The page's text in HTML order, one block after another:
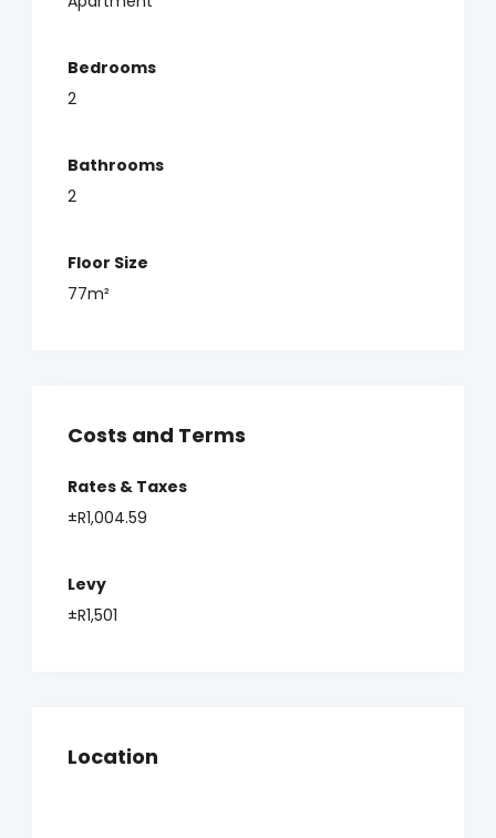
Bedrooms
2
Bathrooms
2
Floor Size
77m²
Costs and Terms
Rates & Taxes
±R1,004.59
Levy
±R1,501
Location